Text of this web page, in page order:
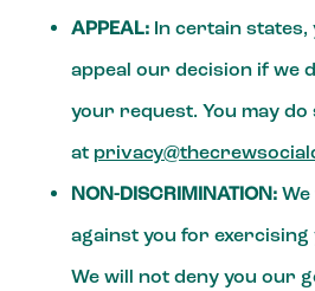
APPEAL: In certain
appeal our decision if we
your request. You may
at
NON-DISCRIMINATION:
against you for
We will not deny you our